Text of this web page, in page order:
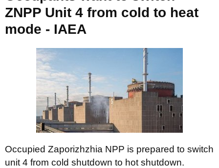
ZNPP Unit 4 from cold to heat
mode - IAEA
Occupied Zaporizhzhia NPP is prepared to switch
unit 4 from cold shutdown to hot shutdown.